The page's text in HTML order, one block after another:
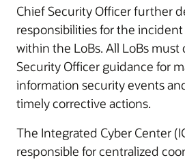
Chief Security Officer further
responsibilities for the
within the LoBs. All LoBs
Security Officer guidance for
information security events
timely corrective actions.
The Integrated Cyber Center
responsible for centralized